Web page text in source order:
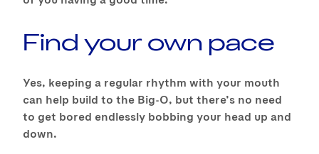
Find your own pace
Yes, keeping a regular rhythm with your mouth
can help build to the Big-O, but there’s no need
to get bored endlessly bobbing your head up and
down.